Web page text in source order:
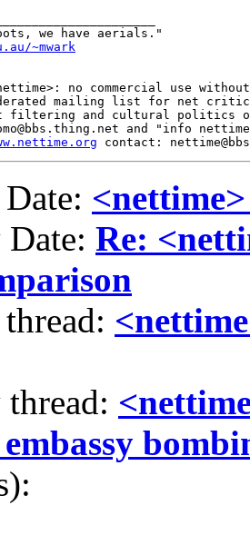
~mwark
no commercial use
mailing list for net
filtering and cultural politics
and "info
Re:
embassy